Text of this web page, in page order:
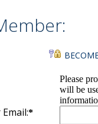
Please
will be
*